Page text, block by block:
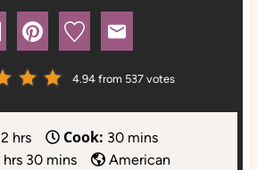
4.94from 537votes
2h
o
hrs Cook: 30m
i
mins
hhrs 30mmins American